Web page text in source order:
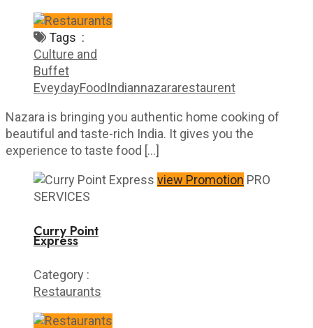
Tags :
Culture and
Buffet
EveydayFoodIndiannazararestaurent
Nazara is bringing you authentic home cooking of
beautiful and taste-rich India. It gives you the
experience to taste food […]
view Promotion PRO
SERVICES
Curry Point
Express
Category :
Restaurants